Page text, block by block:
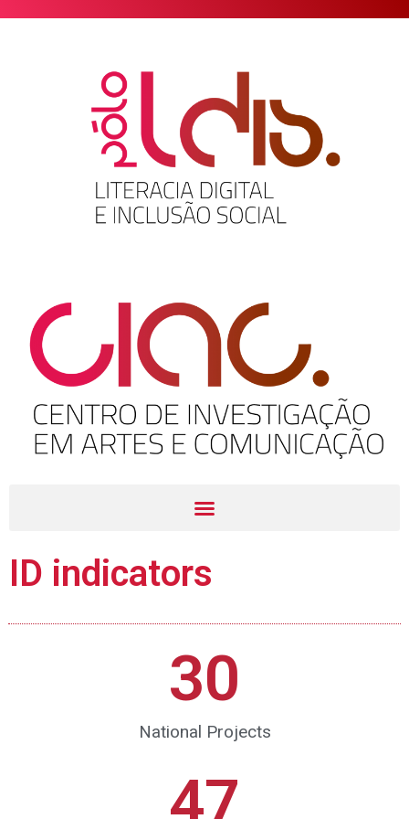
ID indicators
National Projects
30
47